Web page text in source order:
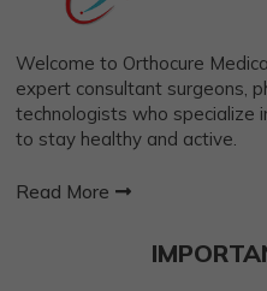
Welcome to Orthocure
expert consultant surgeons,
technologists who specialize
to stay healthy and active.
Read More